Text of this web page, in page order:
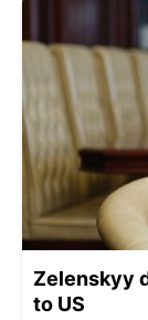
Zelenskyy
to US